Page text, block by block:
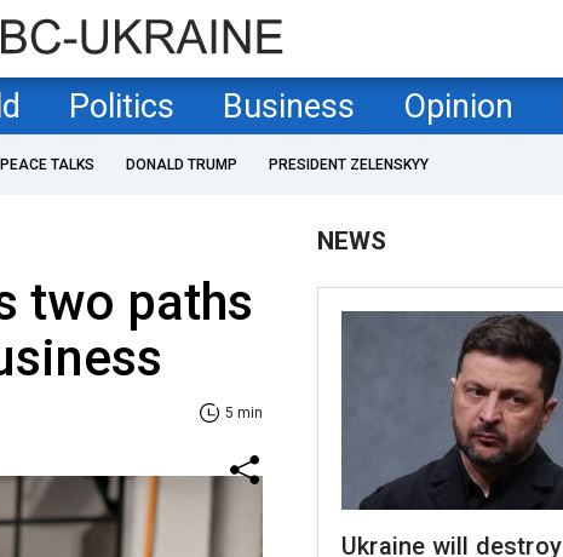
Politics Business Opinion
PEACE TALKS DONALD TRUMP PRESIDENT ZELENSKYY
two paths
5 min
NEWS
Ukraine will destroy